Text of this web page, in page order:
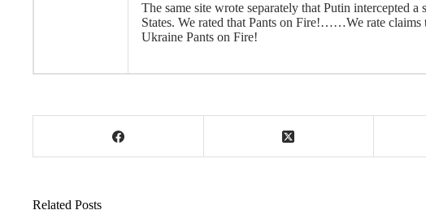
The same site wrote separately that Putin intercepted
States. We rated that Pants on Fire!……We rate claims
Ukraine Pants on Fire!
Related Posts